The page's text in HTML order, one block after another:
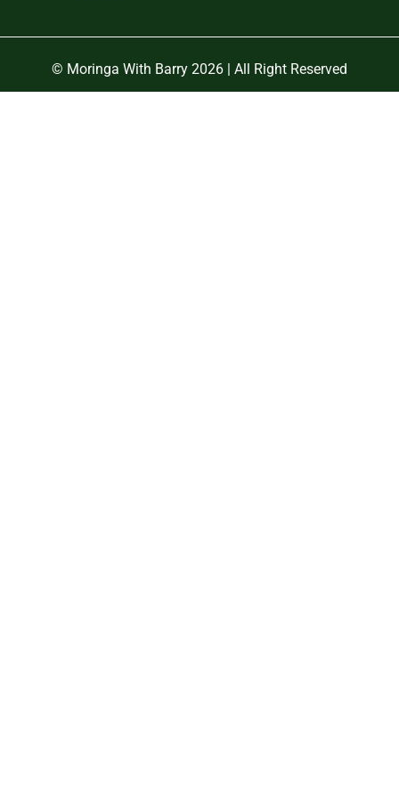
© Moringa With Barry 2026 | All Right Reserved